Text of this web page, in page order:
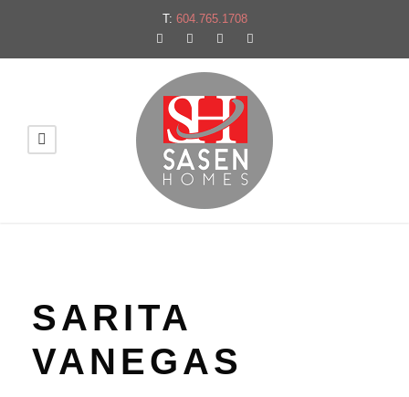
T: 604.765.1708
SARITA
VANEGAS